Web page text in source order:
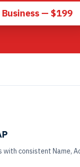
Business — $199
with consistent Name,